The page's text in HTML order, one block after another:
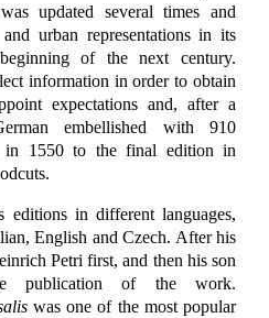
updated several times and
urban representations in its
of the next century.
information in order to obtain
expectations and, after a
embellished with 910
in 1550 to the final edition in
editions in different languages,
English and Czech. After his
Petri first, and then his son
publication of the work.
was one of the most popular